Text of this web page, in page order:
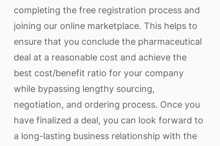
completing the free registration process and
joining our online marketplace. This helps to
ensure that you conclude the pharmaceutical
deal at a reasonable cost and achieve the
best cost/benefit ratio for your company
while bypassing lengthy sourcing,
negotiation, and ordering process. Once you
have finalized a deal, you can look forward to
a long-lasting business relationship with the